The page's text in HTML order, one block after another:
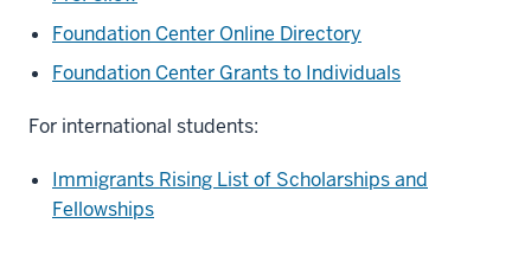
Foundation Center Online Directory
Foundation Center Grants to Individuals
For international students:
Immigrants Rising List of Scholarships and
Fellowships